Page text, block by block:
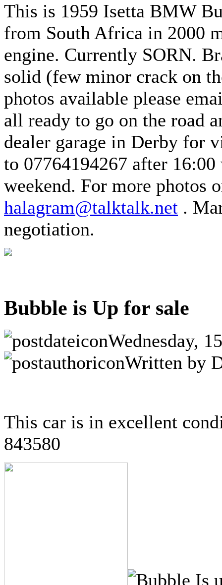
This is 1959 Isetta BMW
from South Africa in 2000
engine. Currently SORN.
solid (few minor crack on
photos available please
all ready to go on the road
dealer garage in Derby for
to 07764194267 after
weekend. For more photos
halagram@talktalk.net .
negotiation.
Bubble is Up for sale
Wednesday,
Written by
This car is in excellent
843580